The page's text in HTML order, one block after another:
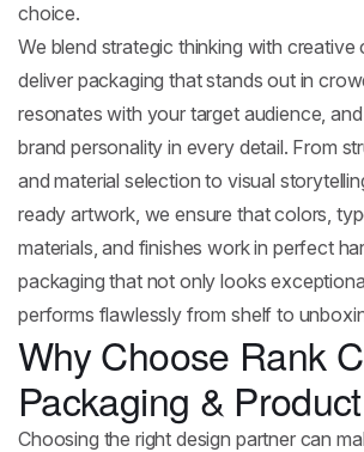
choice.
We blend strategic thinking with creative
deliver packaging that stands out in
resonates with your target audience,
brand personality in every detail. From
and material selection to visual
ready artwork, we ensure that colors,
materials, and finishes work in perfect
packaging that not only looks
performs flawlessly from shelf to
Why Choose Rank
Packaging &
Choosing the right design partner can